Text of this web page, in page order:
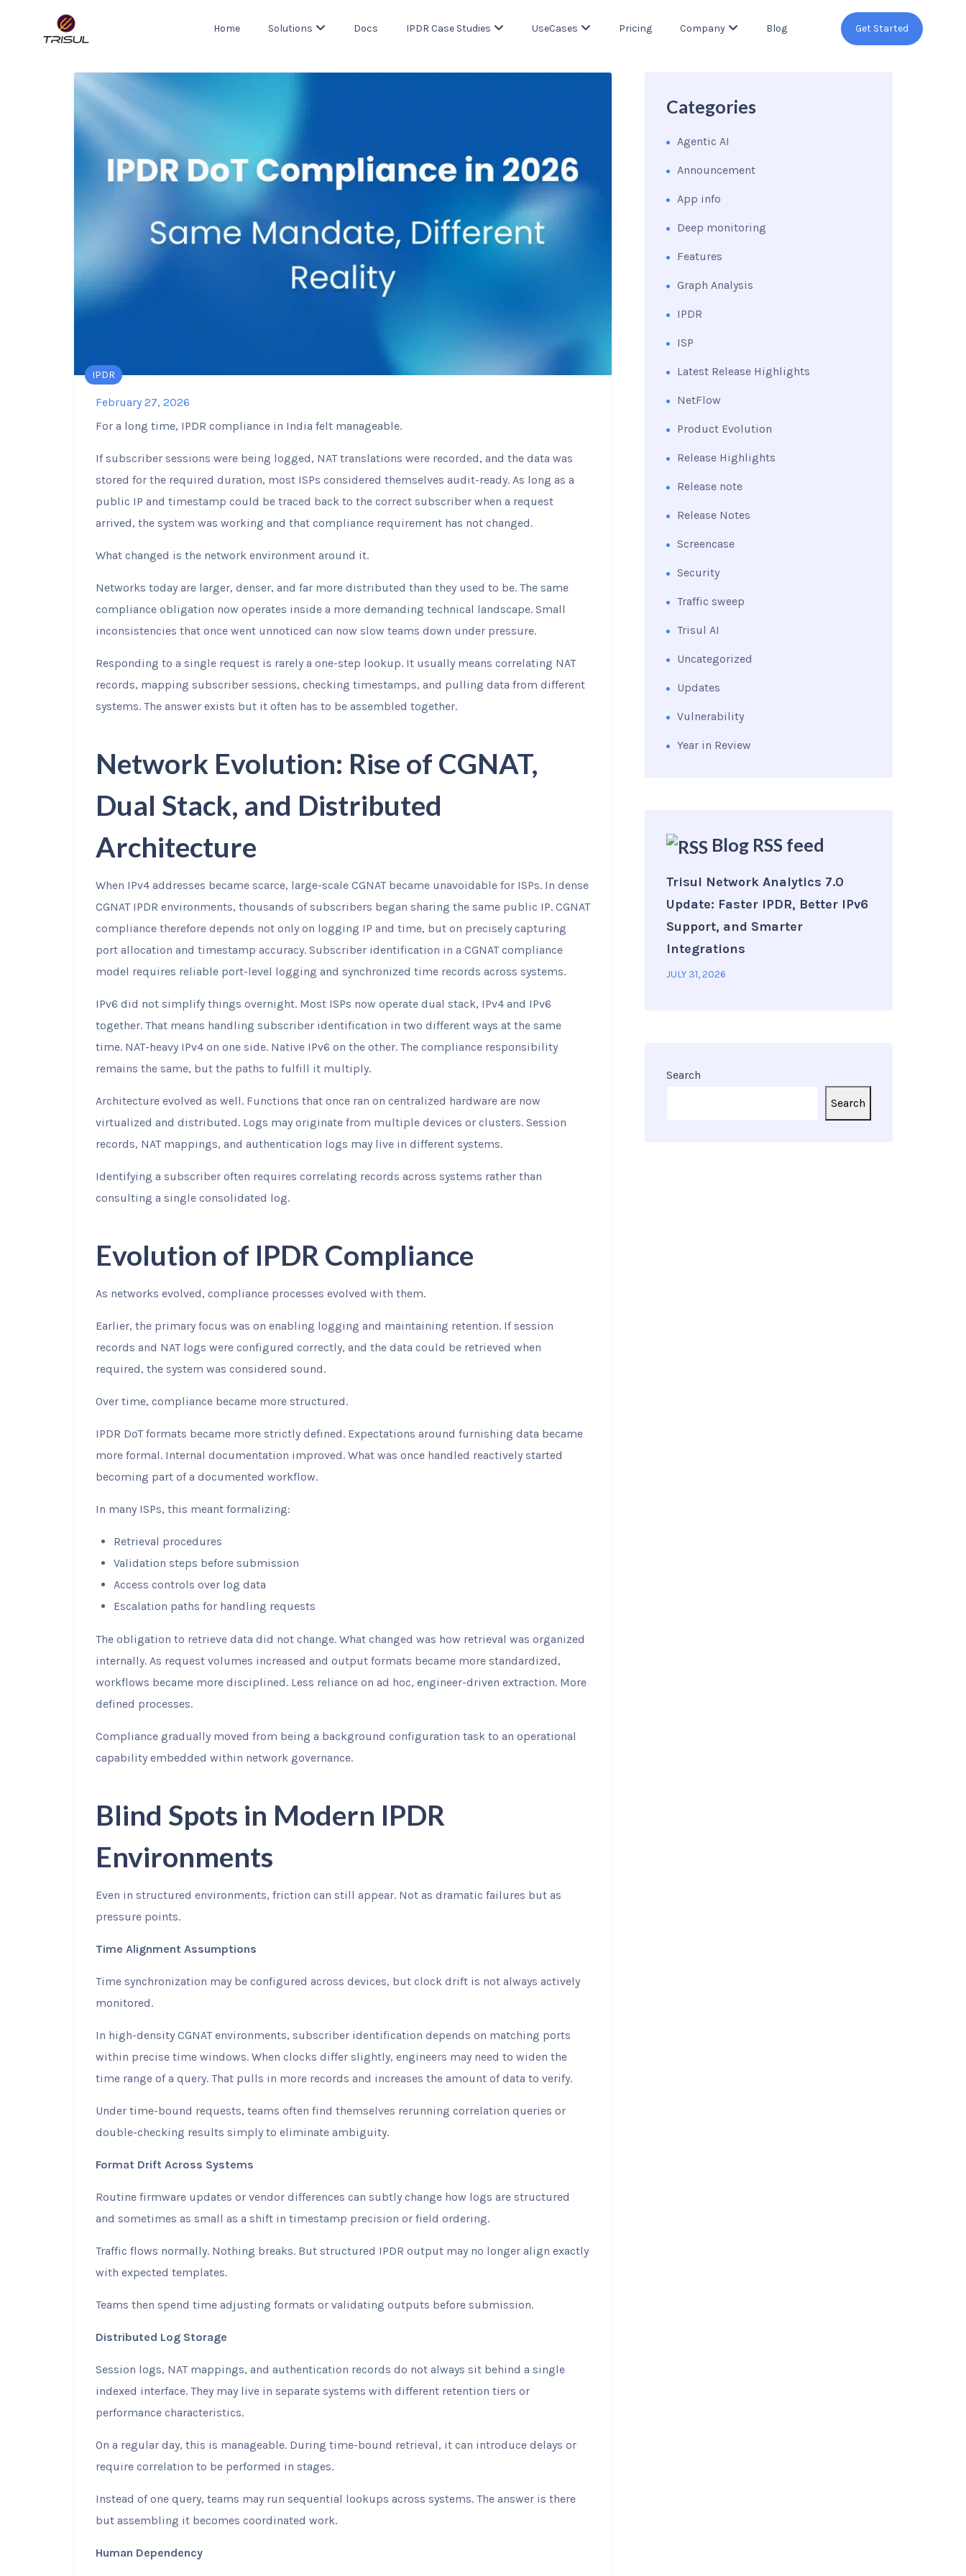
Home Solutions Docs IPDR Case Studies UseCases Pricing Company Blog Get Started
IPDR
February 27, 2026
For a long time, IPDR compliance in India felt manageable.
If subscriber sessions were being logged, NAT translations were recorded, and the data was
stored for the required duration, most ISPs considered themselves audit-ready. As long as a
public IP and timestamp could be traced back to the correct subscriber when a request
arrived, the system was working and that compliance requirement has not changed.
What changed is the network environment around it.
Networks today are larger, denser, and far more distributed than they used to be. The same
compliance obligation now operates inside a more demanding technical landscape. Small
inconsistencies that once went unnoticed can now slow teams down under pressure.
Responding to a single request is rarely a one-step lookup. It usually means correlating NAT
records, mapping subscriber sessions, checking timestamps, and pulling data from different
systems. The answer exists but it often has to be assembled together.
Network Evolution: Rise of CGNAT,
Dual Stack, and Distributed
Architecture
When IPv4 addresses became scarce, large-scale CGNAT became unavoidable for ISPs. In dense
CGNAT IPDR environments, thousands of subscribers began sharing the same public IP. CGNAT
compliance therefore depends not only on logging IP and time, but on precisely capturing
port allocation and timestamp accuracy. Subscriber identification in a CGNAT compliance
model requires reliable port-level logging and synchronized time records across systems.
IPv6 did not simplify things overnight. Most ISPs now operate dual stack, IPv4 and IPv6
together. That means handling subscriber identification in two different ways at the same
time. NAT-heavy IPv4 on one side. Native IPv6 on the other. The compliance responsibility
remains the same, but the paths to fulfill it multiply.
Architecture evolved as well. Functions that once ran on centralized hardware are now
virtualized and distributed. Logs may originate from multiple devices or clusters. Session
records, NAT mappings, and authentication logs may live in different systems.
Identifying a subscriber often requires correlating records across systems rather than
consulting a single consolidated log.
Evolution of IPDR Compliance
As networks evolved, compliance processes evolved with them.
Earlier, the primary focus was on enabling logging and maintaining retention. If session
records and NAT logs were configured correctly, and the data could be retrieved when
required, the system was considered sound.
Over time, compliance became more structured.
IPDR DoT formats became more strictly defined. Expectations around furnishing data became
more formal. Internal documentation improved. What was once handled reactively started
becoming part of a documented workflow.
In many ISPs, this meant formalizing:
Retrieval procedures
Validation steps before submission
Access controls over log data
Escalation paths for handling requests
The obligation to retrieve data did not change. What changed was how retrieval was organized
internally. As request volumes increased and output formats became more standardized,
workflows became more disciplined. Less reliance on ad hoc, engineer-driven extraction. More
defined processes.
Compliance gradually moved from being a background configuration task to an operational
capability embedded within network governance.
Blind Spots in Modern IPDR
Environments
Even in structured environments, friction can still appear. Not as dramatic failures but as
pressure points.
Time Alignment Assumptions
Time synchronization may be configured across devices, but clock drift is not always actively
monitored.
In high-density CGNAT environments, subscriber identification depends on matching ports
within precise time windows. When clocks differ slightly, engineers may need to widen the
time range of a query. That pulls in more records and increases the amount of data to verify.
Under time-bound requests, teams often find themselves rerunning correlation queries or
double-checking results simply to eliminate ambiguity.
Format Drift Across Systems
Routine firmware updates or vendor differences can subtly change how logs are structured
and sometimes as small as a shift in timestamp precision or field ordering.
Traffic flows normally. Nothing breaks. But structured IPDR output may no longer align exactly
with expected templates.
Teams then spend time adjusting formats or validating outputs before submission.
Distributed Log Storage
Session logs, NAT mappings, and authentication records do not always sit behind a single
indexed interface. They may live in separate systems with different retention tiers or
performance characteristics.
On a regular day, this is manageable. During time-bound retrieval, it can introduce delays or
require correlation to be performed in stages.
Instead of one query, teams may run sequential lookups across systems. The answer is there
but assembling it becomes coordinated work.
Human Dependency
Categories
Agentic AI
Announcement
App info
Deep monitoring
Features
Graph Analysis
IPDR
ISP
Latest Release Highlights
NetFlow
Product Evolution
Release Highlights
Release note
Release Notes
Screencase
Security
Traffic sweep
Trisul AI
Uncategorized
Updates
Vulnerability
Year in Review
Blog RSS feed
Trisul Network Analytics 7.0
Update: Faster IPDR, Better IPv6
Support, and Smarter
Integrations
JULY 31, 2026
Search
Search